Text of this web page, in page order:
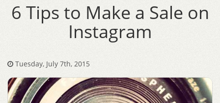
6 Tips to Make a Sale on
Instagram
Tuesday, July 7th, 2015